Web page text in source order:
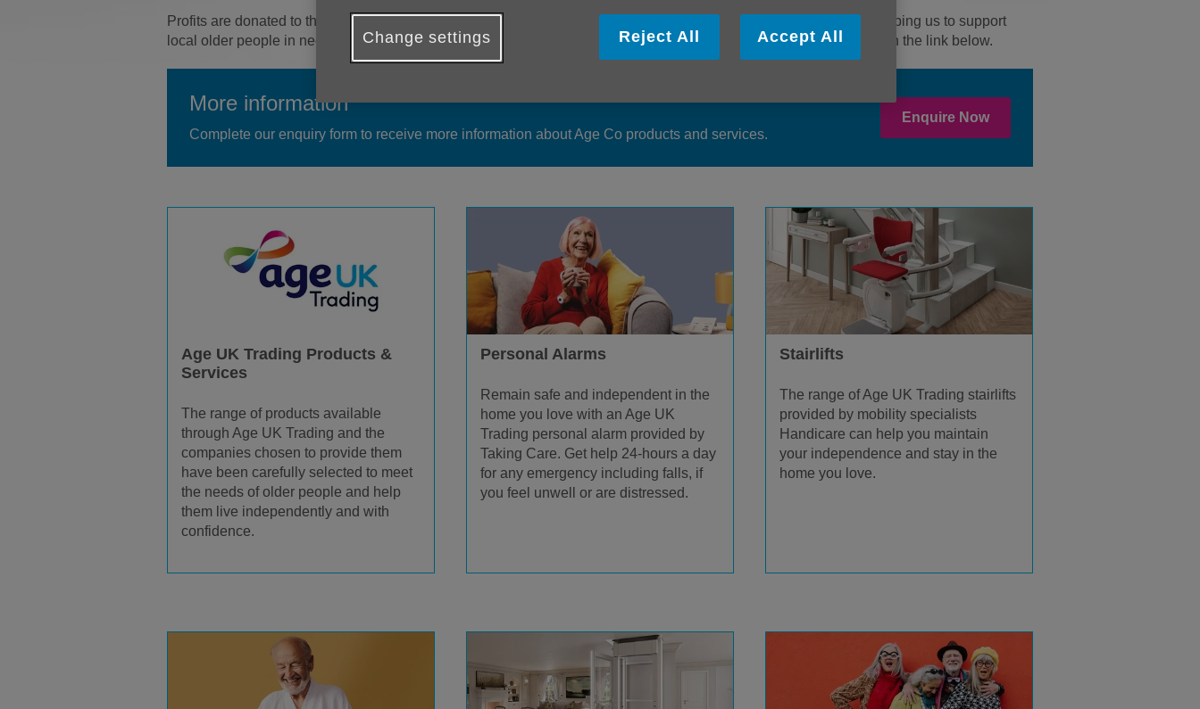
Profits are donated to the charity to help fund its work and when you purchase through your local Age UK, you're helping us to support
local older people in need. More product information is available from our teams or you can make an enquiry through the link below.
More information
Complete our enquiry form to receive more information about Age Co products and services.
Enquire Now
Age UK Trading Products &
Services
The range of products available
through Age UK Trading and the
companies chosen to provide them
have been carefully selected to meet
the needs of older people and help
them live independently and with
confidence.
Personal Alarms
Remain safe and independent in the
home you love with an Age UK
Trading personal alarm provided by
Taking Care. Get help 24-hours a day
for any emergency including falls, if
you feel unwell or are distressed.
Stairlifts
The range of Age UK Trading stairlifts
provided by mobility specialists
Handicare can help you maintain
your independence and stay in the
home you love.
Change settings Reject All Accept All